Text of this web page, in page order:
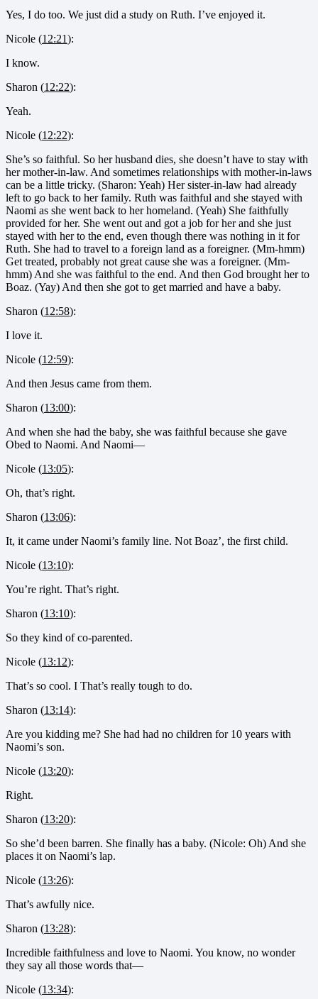
Yes, I do too. We just did a study on Ruth. I’ve enjoyed it.
Nicole (12:21):
I know.
Sharon (12:22):
Yeah.
Nicole (12:22):
She’s so faithful. So her husband dies, she doesn’t have to stay with
her mother-in-law. And sometimes relationships with mother-in-laws
can be a little tricky. (Sharon: Yeah) Her sister-in-law had already
left to go back to her family. Ruth was faithful and she stayed with
Naomi as she went back to her homeland. (Yeah) She faithfully
provided for her. She went out and got a job for her and she just
stayed with her to the end, even though there was nothing in it for
Ruth. She had to travel to a foreign land as a foreigner. (Mm-hmm)
Get treated, probably not great cause she was a foreigner. (Mm-
hmm) And she was faithful to the end. And then God brought her to
Boaz. (Yay) And then she got to get married and have a baby.
Sharon (12:58):
I love it.
Nicole (12:59):
And then Jesus came from them.
Sharon (13:00):
And when she had the baby, she was faithful because she gave
Obed to Naomi. And Naomi—
Nicole (13:05):
Oh, that’s right.
Sharon (13:06):
It, it came under Naomi’s family line. Not Boaz’, the first child.
Nicole (13:10):
You’re right. That’s right.
Sharon (13:10):
So they kind of co-parented.
Nicole (13:12):
That’s so cool. I That’s really tough to do.
Sharon (13:14):
Are you kidding me? She had had no children for 10 years with
Naomi’s son.
Nicole (13:20):
Right.
Sharon (13:20):
So she’d been barren. She finally has a baby. (Nicole: Oh) And she
places it on Naomi’s lap.
Nicole (13:26):
That’s awfully nice.
Sharon (13:28):
Incredible faithfulness and love to Naomi. You know, no wonder
they say all those words that—
Nicole (13:34):